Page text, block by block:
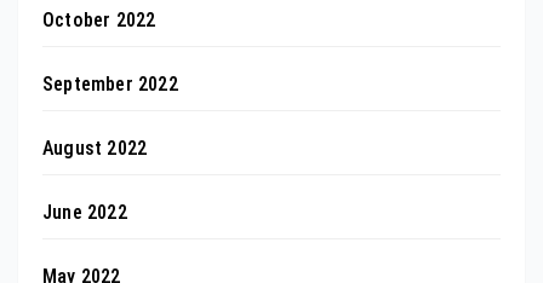
October 2022
September 2022
August 2022
June 2022
May 2022